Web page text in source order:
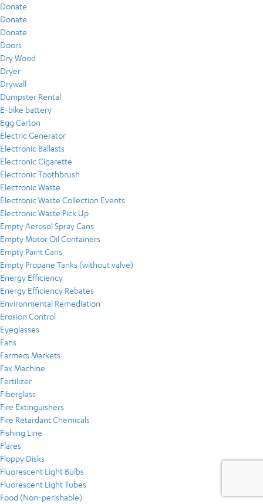
Donate
Donate
Donate
Doors
Dry Wood
Dryer
Drywall
Dumpster Rental
E-bike battery
Egg Carton
Electric Generator
Electronic Ballasts
Electronic Cigarette
Electronic Toothbrush
Electronic Waste
Electronic Waste Collection Events
Electronic Waste Pick Up
Empty Aerosol Spray Cans
Empty Motor Oil Containers
Empty Paint Cans
Empty Propane Tanks (without valve)
Energy Efficiency
Energy Efficiency Rebates
Environmental Remediation
Erosion Control
Eyeglasses
Fans
Farmers Markets
Fax Machine
Fertilizer
Fiberglass
Fire Extinguishers
Fire Retardant Chemicals
Fishing Line
Flares
Floppy Disks
Fluorescent Light Bulbs
Fluorescent Light Tubes
Food (Non-perishable)